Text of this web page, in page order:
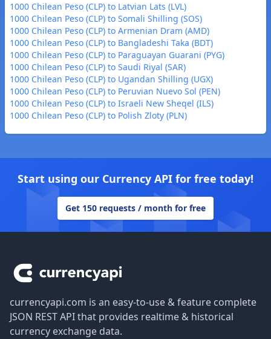
1000 Chilean Peso (CLP) to Latvian Lats (LVL)
1000 Chilean Peso (CLP) to Somali Shilling (SOS)
1000 Chilean Peso (CLP) to Armenian Dram (AMD)
1000 Chilean Peso (CLP) to Bangladeshi Taka (BDT)
1000 Chilean Peso (CLP) to Paraguayan Guarani (PYG)
1000 Chilean Peso (CLP) to Saudi Riyal (SAR)
1000 Chilean Peso (CLP) to Ugandan Shilling (UGX)
1000 Chilean Peso (CLP) to Peruvian Nuevo Sol (PEN)
1000 Chilean Peso (CLP) to Israeli New Sheqel (ILS)
1000 Chilean Peso (CLP) to Polish Zloty (PLN)
Start using our Currency API for free today!
Get 150 requests / month for free
currencyapi.com is an easy-to-use & feature complete
JSON REST API that provides realtime & historical
currency exchange data.